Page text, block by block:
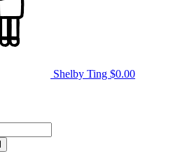
Shelby Ting $0.00